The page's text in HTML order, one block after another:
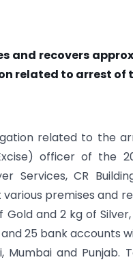
and recovers
related to arrest of
related to the
officer of the
Services, CR
premises and
and 2 kg of
25 bank accounts
Mumbai and